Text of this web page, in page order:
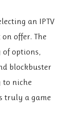
an IPTV
offer. The
options,
blockbuster
to niche
truly a game